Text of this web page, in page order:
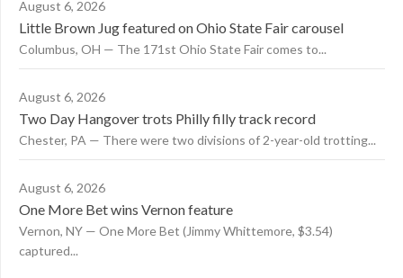
August 6, 2026
Little Brown Jug featured on Ohio State Fair carousel
Columbus, OH — The 171st Ohio State Fair comes to...
August 6, 2026
Two Day Hangover trots Philly filly track record
Chester, PA — There were two divisions of 2-year-old trotting...
August 6, 2026
One More Bet wins Vernon feature
Vernon, NY — One More Bet (Jimmy Whittemore, $3.54)
captured...